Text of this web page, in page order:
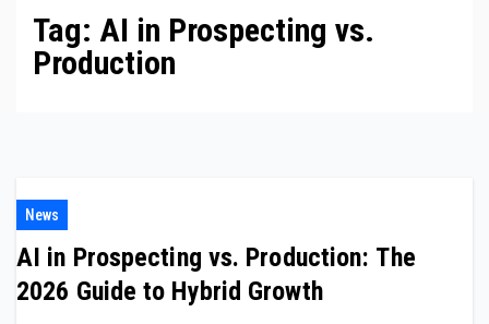
Tag: AI in Prospecting vs.
Production
News
AI in Prospecting vs. Production: The
2026 Guide to Hybrid Growth